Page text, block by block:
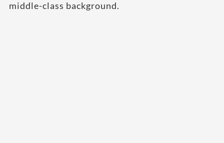
middle-class background.